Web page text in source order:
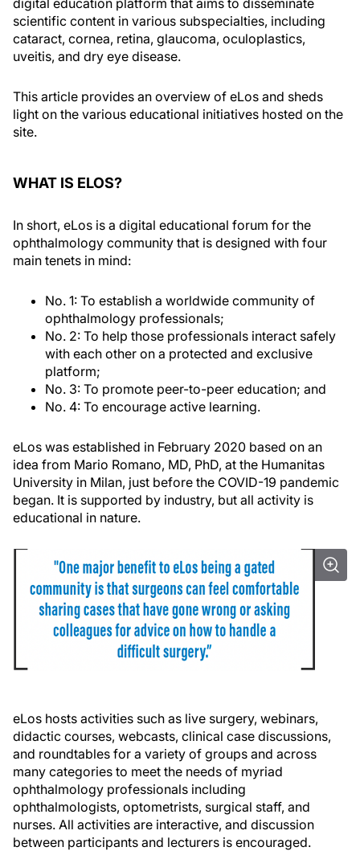
digital education platform that aims to disseminate
scientific content in various subspecialties, including
cataract, cornea, retina, glaucoma, oculoplastics,
uveitis, and dry eye disease.
This article provides an overview of eLos and sheds
light on the various educational initiatives hosted on the
site.
WHAT IS ELOS?
In short, eLos is a digital educational forum for the
ophthalmology community that is designed with four
main tenets in mind:
No. 1: To establish a worldwide community of
ophthalmology professionals;
No. 2: To help those professionals interact safely
with each other on a protected and exclusive
platform;
No. 3: To promote peer-to-peer education; and
No. 4: To encourage active learning.
eLos was established in February 2020 based on an
idea from Mario Romano, MD, PhD, at the Humanitas
University in Milan, just before the COVID-19 pandemic
began. It is supported by industry, but all activity is
educational in nature.
eLos hosts activities such as live surgery, webinars,
didactic courses, webcasts, clinical case discussions,
and roundtables for a variety of groups and across
many categories to meet the needs of myriad
ophthalmology professionals including
ophthalmologists, optometrists, surgical staff, and
nurses. All activities are interactive, and discussion
between participants and lecturers is encouraged.